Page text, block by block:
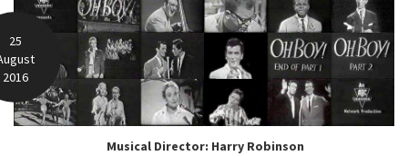
25
2016
Musical Director: Harry Robinson